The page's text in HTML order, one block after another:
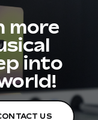
more
into
US